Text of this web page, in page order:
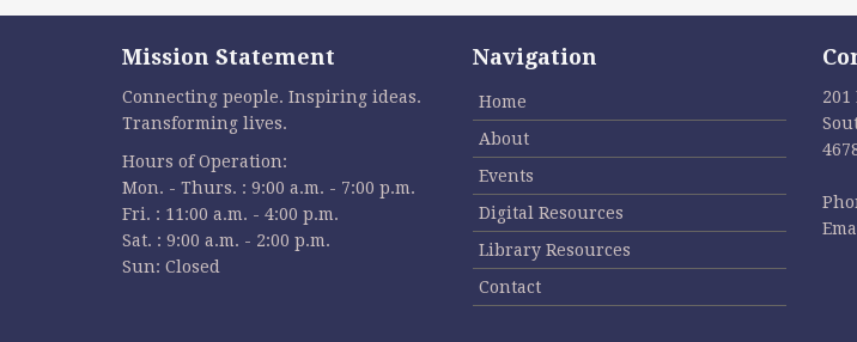
Mission Statement
Connecting people. Inspiring ideas.
Transforming lives.
Hours of Operation:
Mon. - Thurs. : 9:00 a.m. - 7:00 p.m.
Fri. : 11:00 a.m. - 4:00 p.m.
Sat. : 9:00 a.m. - 2:00 p.m.
Sun: Closed
Navigation
Home
About
Events
Digital Resources
Library Resources
Contact
201